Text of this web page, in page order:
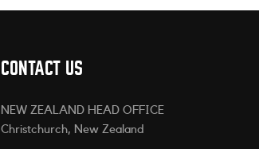
CONTACT US
NEW ZEALAND HEAD OFFICE
Christchurch, New Zealand